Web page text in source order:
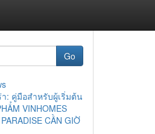
Go
: คู่มือสำหรับผู้เริ่มต้น
VINHOMES
CẦN GIỜ